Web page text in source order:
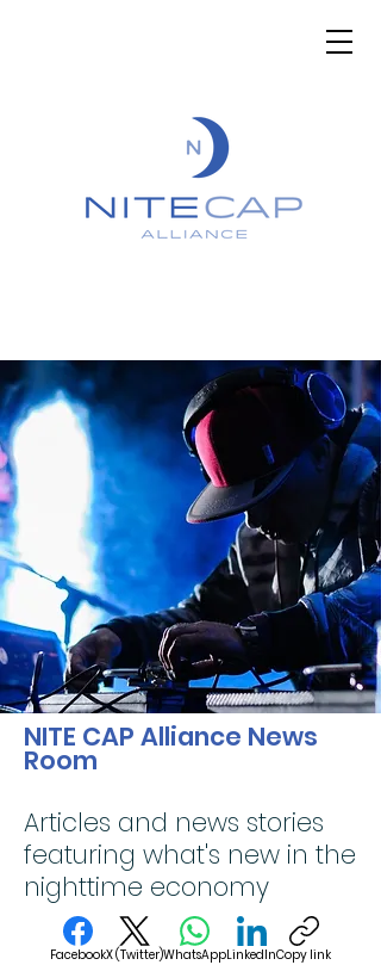
NITE CAP Alliance News
Room
Articles and news stories
featuring what's new in the
nighttime economy
FacebookX (Twitter)WhatsAppLinkedInCopy link